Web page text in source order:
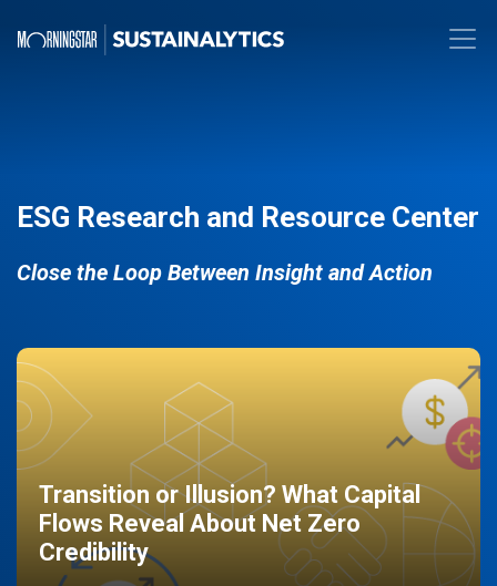
ESG Research and Resource Center
Close the Loop Between Insight and Action
Transition or Illusion? What Capital
Flows Reveal About Net Zero
Credibility